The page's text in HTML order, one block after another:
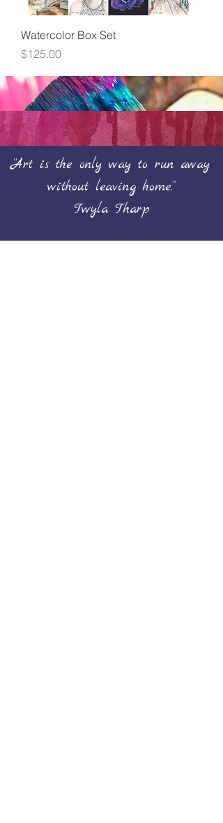
Watercolor Box Set
Price
$125.00
“Art is the only way to run away
without leaving home.”
Twyla Tharp